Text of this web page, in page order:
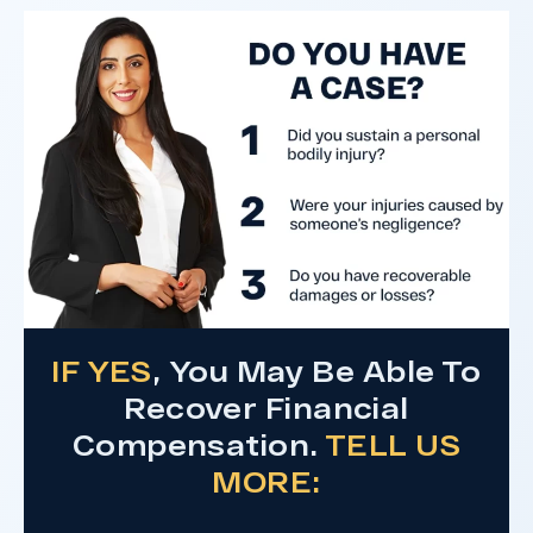
clients’ long-term medical needs and the
County’s denial of responsibility.
Do I Have A Case
IF YES, You May Be Able To
Recover Financial
Compensation. TELL US
MORE: